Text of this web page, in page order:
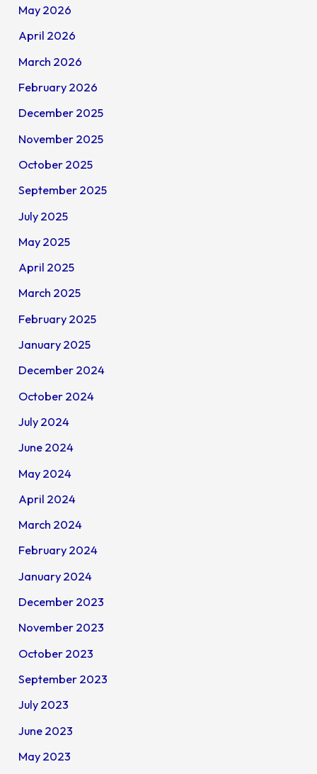
May 2026
April 2026
March 2026
February 2026
December 2025
November 2025
October 2025
September 2025
July 2025
May 2025
April 2025
March 2025
February 2025
January 2025
December 2024
October 2024
July 2024
June 2024
May 2024
April 2024
March 2024
February 2024
January 2024
December 2023
November 2023
October 2023
September 2023
July 2023
June 2023
May 2023